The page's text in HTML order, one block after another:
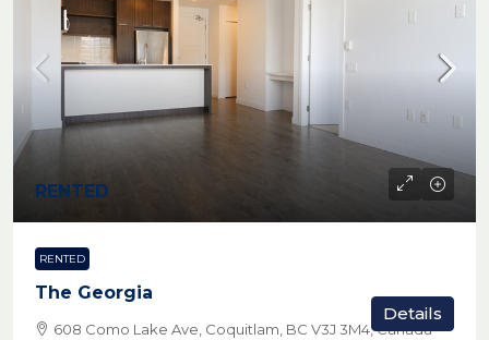
RENTED
RENTED
The Georgia
608 Como Lake Ave, Coquitlam, BC V3J 3M4, Canada
Details